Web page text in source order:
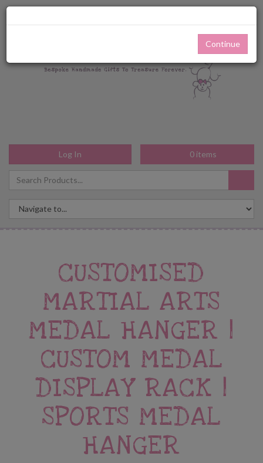
Log In 0 items
CUSTOMISED
MARTIAL ARTS
MEDAL HANGER |
CUSTOM MEDAL
DISPLAY RACK |
SPORTS MEDAL
HANGER
Continue